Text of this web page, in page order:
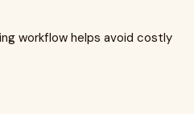
workflow helps avoid costly